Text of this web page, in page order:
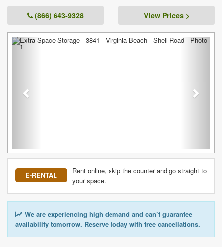
(866) 643-9328 View Prices >
Previous Next
E-RENTAL
Rent online, skip the counter and go straight to
your space.
We are experiencing high demand and can’t guarantee
availability tomorrow. Reserve today with free cancellations.